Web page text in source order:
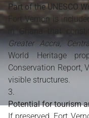
Part of the UNESCO
Fort Vernon is
in Ghana that
Greater Accra,
World Heritage
Conservation Report,
visible structures.
Potential for tourism